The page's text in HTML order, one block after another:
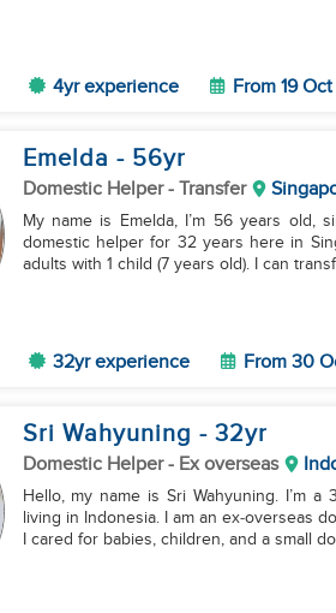
4yr experience From 19
Emelda - 56yr
Domestic Helper- Transfer
My name is Emelda, I’m 56 years old,
domestic helper for 32 years here in
adults with 1 child (7 years old). I can
32yr experience From 30
Sri Wahyuning - 32yr
Domestic Helper- Ex overseas
Hello, my name is Sri Wahyuning. I’m
living in Indonesia. I am an ex‑overseas
I cared for babies, children, and a small